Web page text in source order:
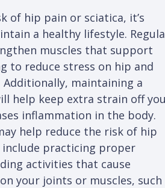
of hip pain or sciatica, it’s
a healthy lifestyle.
muscles that support
to reduce stress on hip and
maintaining a
help keep extra strain off
inflammation in the body.
help reduce the risk of hip
include practicing proper
activities that cause
your joints or muscles, such